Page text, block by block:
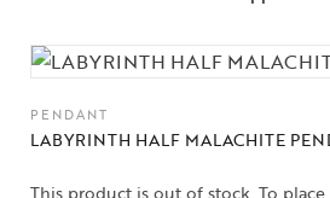
Gifts Guide
PENDANT
LABYRINTH HALF MALACHITE
This product is out of stock. To place